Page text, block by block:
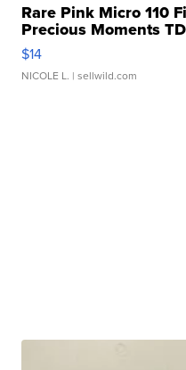
Rare Pink Micro 110
Precious Moments
$14
NICOLE L. | sellwild.com